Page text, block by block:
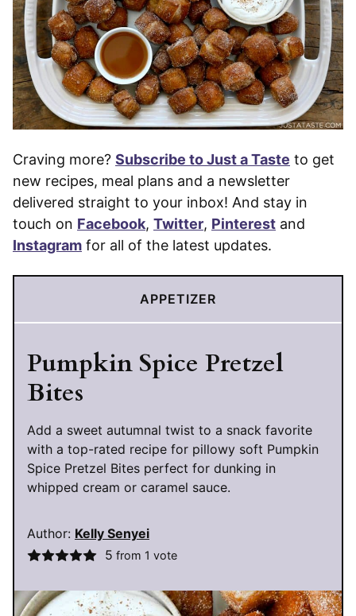
Craving more? Subscribe to Just a Taste to get
new recipes, meal plans and a newsletter
delivered straight to your inbox! And stay in
touch on Facebook, Twitter, Pinterest and
Instagram for all of the latest updates.
APPETIZER
Pumpkin Spice Pretzel
Bites
Add a sweet autumnal twist to a snack favorite
with a top-rated recipe for pillowy soft Pumpkin
Spice Pretzel Bites perfect for dunking in
whipped cream or caramel sauce.
Author: Kelly Senyei
5 from 1 vote